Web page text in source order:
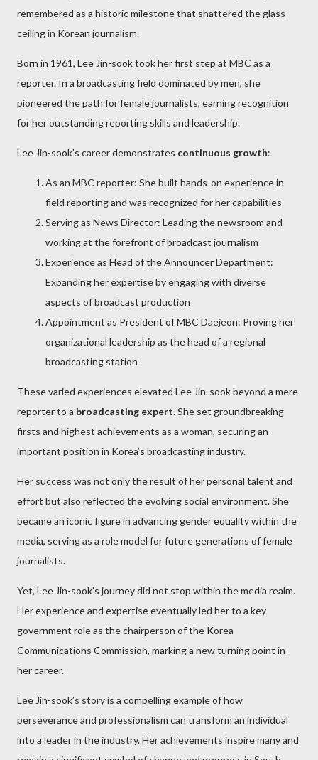
remembered as a historic milestone that shattered the glass
ceiling in Korean journalism.
Born in 1961, Lee Jin-sook took her first step at MBC as a
reporter. In a broadcasting field dominated by men, she
pioneered the path for female journalists, earning recognition
for her outstanding reporting skills and leadership.
Lee Jin-sook’s career demonstrates continuous growth:
As an MBC reporter: She built hands-on experience in
field reporting and was recognized for her capabilities
Serving as News Director: Leading the newsroom and
working at the forefront of broadcast journalism
Experience as Head of the Announcer Department:
Expanding her expertise by engaging with diverse
aspects of broadcast production
Appointment as President of MBC Daejeon: Proving her
organizational leadership as the head of a regional
broadcasting station
These varied experiences elevated Lee Jin-sook beyond a mere
reporter to a broadcasting expert. She set groundbreaking
firsts and highest achievements as a woman, securing an
important position in Korea’s broadcasting industry.
Her success was not only the result of her personal talent and
effort but also reflected the evolving social environment. She
became an iconic figure in advancing gender equality within the
media, serving as a role model for future generations of female
journalists.
Yet, Lee Jin-sook’s journey did not stop within the media realm.
Her experience and expertise eventually led her to a key
government role as the chairperson of the Korea
Communications Commission, marking a new turning point in
her career.
Lee Jin-sook’s story is a compelling example of how
perseverance and professionalism can transform an individual
into a leader in the industry. Her achievements inspire many and